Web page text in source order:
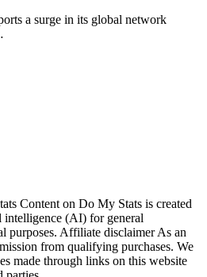
a surge in its global network
Content on Do My Stats is created
intelligence (AI) for general
purposes. Affiliate disclaimer As an
from qualifying purchases. We
made through links on this website